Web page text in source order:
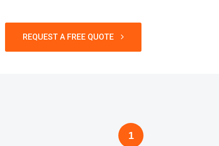
REQUEST A FREE QUOTE
1